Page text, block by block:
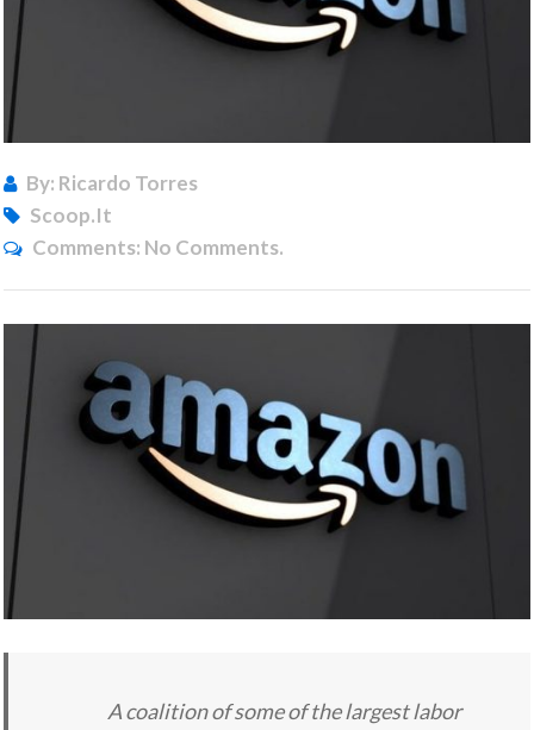
By: Ricardo Torres
Scoop.it
Comments: No Comments.
A coalition of some of the largest labor